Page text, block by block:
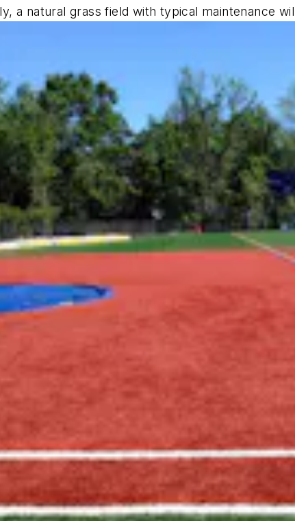
a natural grass field with typical maintenance